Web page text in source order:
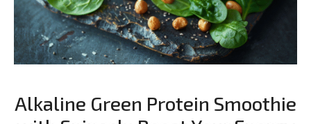
Alkaline Green Protein Smoothie